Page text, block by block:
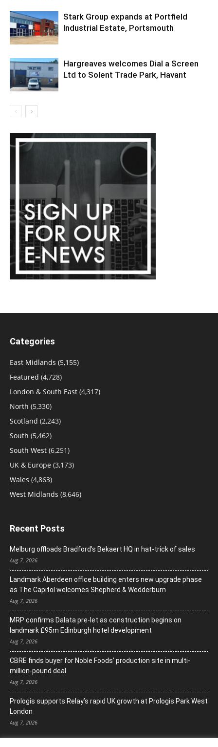
Stark Group expands at Portfield
Industrial Estate, Portsmouth
Hargreaves welcomes Dial a Screen
Ltd to Solent Trade Park, Havant
Categories
East Midlands (5,155)
Featured (4,728)
London & South East (4,317)
North (5,330)
Scotland (2,243)
South (5,462)
South West (6,251)
UK & Europe (3,173)
Wales (4,863)
West Midlands (8,646)
Recent Posts
Melburg offloads Bradford’s Bekaert HQ in hat-trick of sales
Aug 7, 2026
Landmark Aberdeen office building enters new upgrade phase
as The Capitol welcomes Shepherd & Wedderburn
Aug 7, 2026
MRP confirms Dalata pre-let as construction begins on
landmark £95m Edinburgh hotel development
Aug 7, 2026
CBRE finds buyer for Noble Foods’ production site in multi-
million-pound deal
Aug 7, 2026
Prologis supports Relay’s rapid UK growth at Prologis Park West
London
Aug 7, 2026